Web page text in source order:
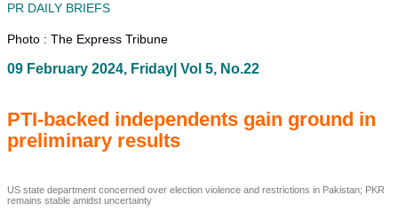
PR DAILY BRIEFS
Photo : The Express Tribune
09 February 2024, Friday| Vol 5, No.22
PTI-backed independents gain ground in
preliminary results
US state department concerned over election violence and restrictions in Pakistan; PKR
remains stable amidst uncertainty